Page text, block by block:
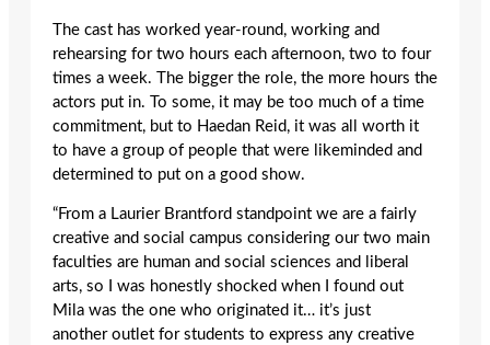
The cast has worked year-round, working and
rehearsing for two hours each afternoon, two to four
times a week. The bigger the role, the more hours the
actors put in. To some, it may be too much of a time
commitment, but to Haedan Reid, it was all worth it
to have a group of people that were likeminded and
determined to put on a good show.
“From a Laurier Brantford standpoint we are a fairly
creative and social campus considering our two main
faculties are human and social sciences and liberal
arts, so I was honestly shocked when I found out
Mila was the one who originated it… it’s just
another outlet for students to express any creative